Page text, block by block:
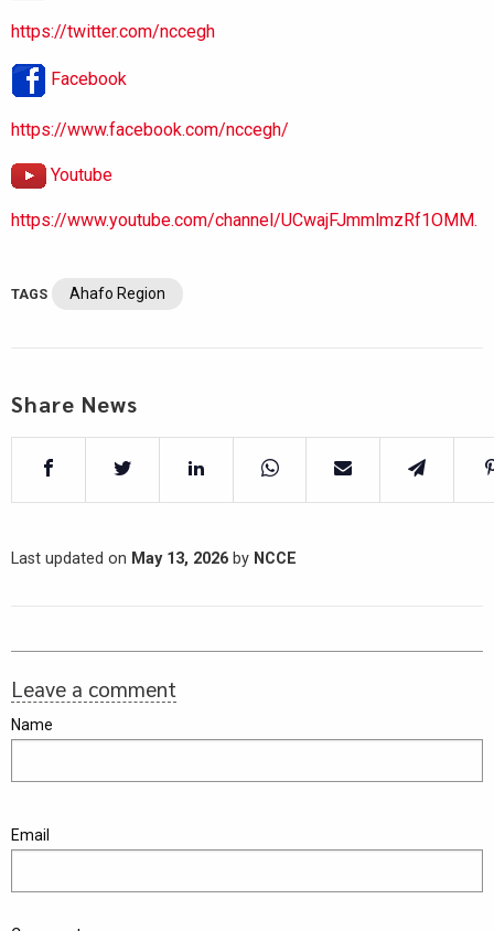
https://twitter.com/nccegh
Facebook
https://www.facebook.com/nccegh/
Youtube
https://www.youtube.com/channel/UCwajFJmmlmzRf1OMM.
TAGS Ahafo Region
Share News
Last updated on May 13, 2026 by NCCE
Leave a comment
Name
Email